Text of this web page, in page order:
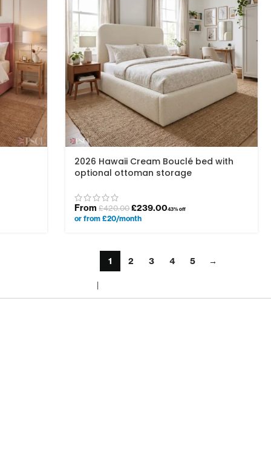
2026 Hawaii Cream Bouclé bed with
optional ottoman storage
From£420.00 £239.0043% off
or from £20/month
1 2 3 4 5 →